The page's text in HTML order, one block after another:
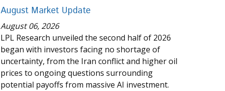
August Market Update
August 06, 2026
LPL Research unveiled the second half of 2026
began with investors facing no shortage of
uncertainty, from the Iran conflict and higher oil
prices to ongoing questions surrounding
potential payoffs from massive AI investment.